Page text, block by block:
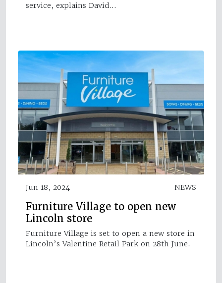
service, explains David…
Jun 18, 2024 NEWS
Furniture Village to open new
Lincoln store
Furniture Village is set to open a new store in
Lincoln’s Valentine Retail Park on 28th June.